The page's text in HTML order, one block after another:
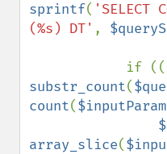
sprintf( 'SELECT
(%s) DT' ,
            if ((
substr_count(
count(
array_slice(